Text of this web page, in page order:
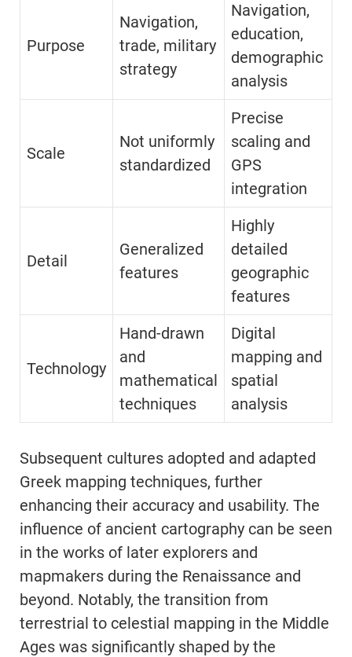
Purpose
Navigation,
trade, military
strategy
Navigation,
education,
demographic
analysis
Scale
Not uniformly
standardized
Precise
scaling and
GPS
integration
Detail
Generalized
features
Highly
detailed
geographic
features
Technology
Hand-drawn
and
mathematical
techniques
Digital
mapping and
spatial
analysis
Subsequent cultures adopted and adapted
Greek mapping techniques, further
enhancing their accuracy and usability. The
influence of ancient cartography can be seen
in the works of later explorers and
mapmakers during the Renaissance and
beyond. Notably, the transition from
terrestrial to celestial mapping in the Middle
Ages was significantly shaped by the